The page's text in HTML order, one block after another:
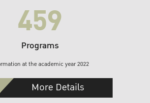
459
Programs
at the academic year 2022
More Details